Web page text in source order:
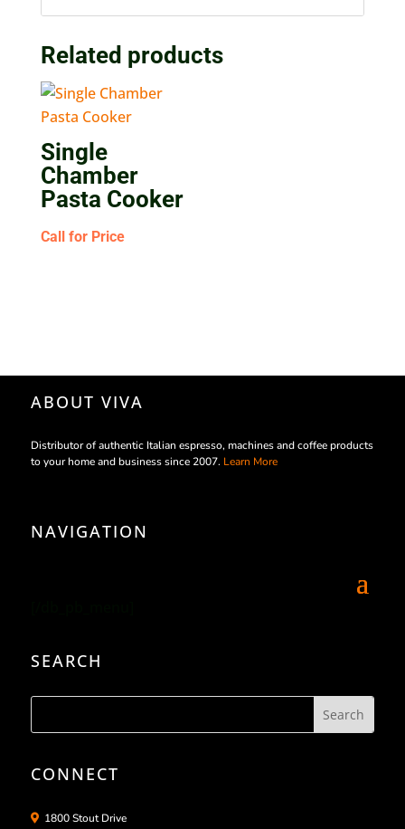
Related products
Single
Chamber
Pasta Cooker
Call for Price
ABOUT VIVA
Distributor of authentic Italian espresso, machines and coffee products
to your home and business since 2007. Learn More
NAVIGATION
SEARCH
CONNECT
1800 Stout Drive